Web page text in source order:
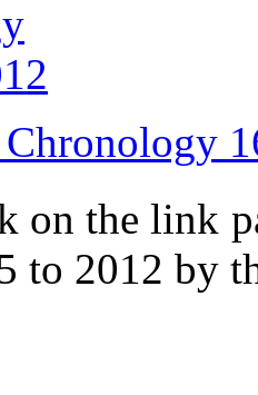
on the link
to 2012 by